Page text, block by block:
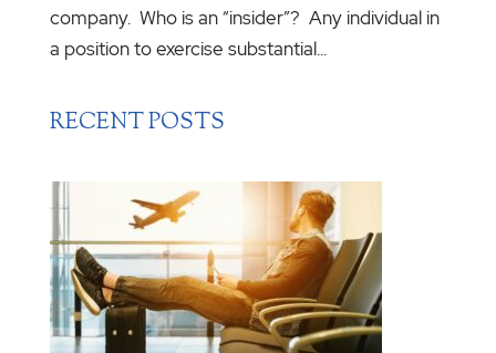
company. Who is an “insider”? Any individual in
a position to exercise substantial...
RECENT POSTS